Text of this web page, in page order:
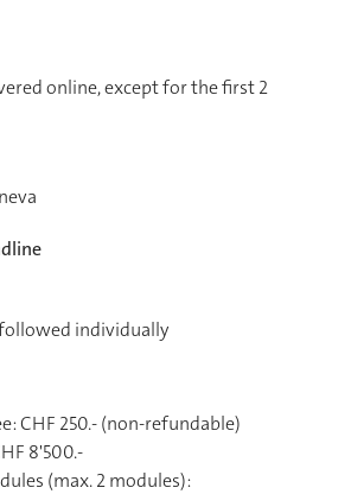
online, except for the first 2
individually
CHF 250.- (non-refundable)
8'500.-
(max. 2 modules):